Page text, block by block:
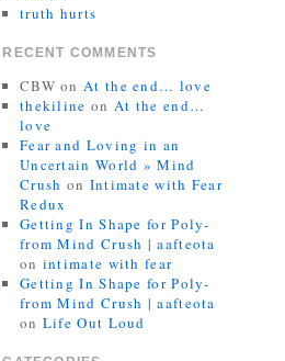
truth hurts
RECENT COMMENTS
CBW onAt the end… love
thekiline on At the end…
love
Fear and Loving in an
Uncertain World » Mind
Crush on Intimate with Fear
Redux
Getting In Shape for Poly-
from Mind Crush | aafteota
on intimate with fear
Getting In Shape for Poly-
from Mind Crush | aafteota
on Life Out Loud